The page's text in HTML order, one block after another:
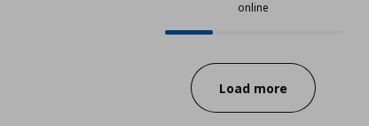
online
Progress:
Load more